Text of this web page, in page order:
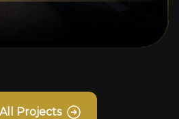
Projects